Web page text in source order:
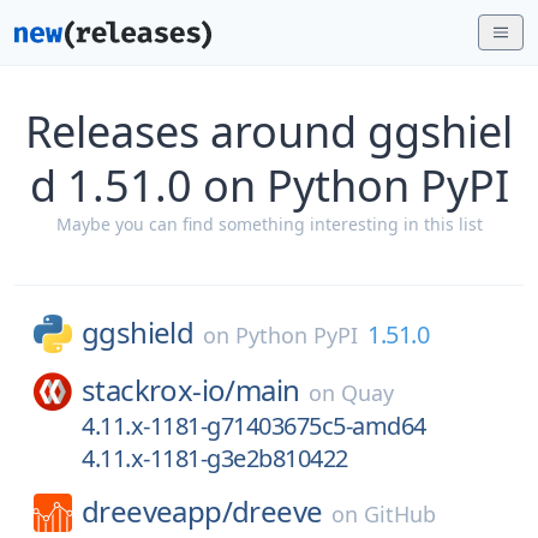
Releases around ggshiel
d 1.51.0 on Python PyPI
Maybe you can find something interesting in this list
ggshield on Python PyPI 1.51.0
stackrox-io/main on Quay
4.11.x-1181-g71403675c5-amd64
4.11.x-1181-g3e2b810422
dreeveapp/dreeve on GitHub